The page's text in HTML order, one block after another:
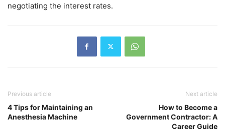
negotiating the interest rates.
Previous article
4 Tips for Maintaining an
Anesthesia Machine
Next article
How to Become a
Government Contractor: A
Career Guide